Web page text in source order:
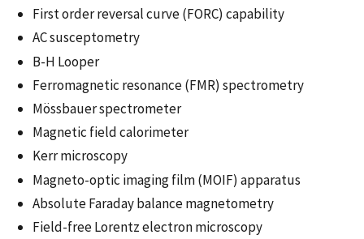
First order reversal curve (FORC) capability
AC susceptometry
B-H Looper
Ferromagnetic resonance (FMR) spectrometry
Mössbauer spectrometer
Magnetic field calorimeter
Kerr microscopy
Magneto-optic imaging film (MOIF) apparatus
Absolute Faraday balance magnetometry
Field-free Lorentz electron microscopy